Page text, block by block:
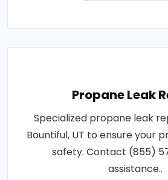
Propane Leak
Specialized propane leak
Bountiful, UT to ensure your
safety. Contact (855)
assistance..